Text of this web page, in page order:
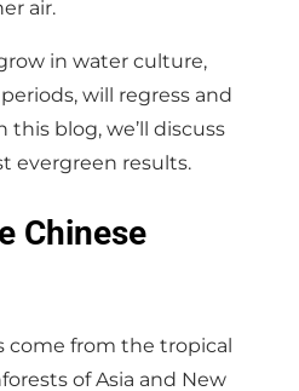
air.
in water culture,
will regress and
blog, we’ll discuss
evergreen results.
Chinese
come from the tropical
of Asia and New